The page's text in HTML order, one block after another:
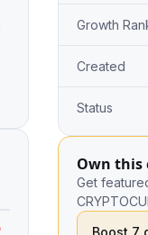
Growth
Created
Status
Own this
Get
Boost 7